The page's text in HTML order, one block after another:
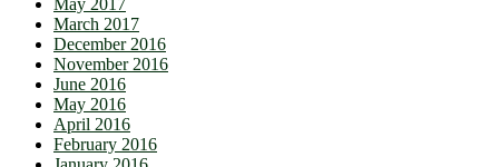
May 2017
March 2017
December 2016
November 2016
June 2016
May 2016
April 2016
February 2016